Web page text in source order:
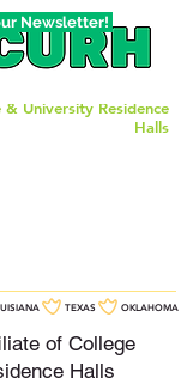
& University Residence
Halls
Newsletter!
TEXAS OKLAHOMA
of College
Halls